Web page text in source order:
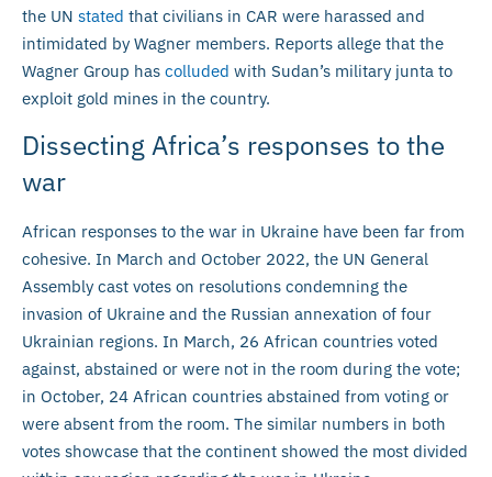
the UN stated that civilians in CAR were harassed and
intimidated by Wagner members. Reports allege that the
Wagner Group has colluded with Sudan’s military junta to
exploit gold mines in the country.
Dissecting Africa’s responses to the
war
African responses to the war in Ukraine have been far from
cohesive. In March and October 2022, the UN General
Assembly cast votes on resolutions condemning the
invasion of Ukraine and the Russian annexation of four
Ukrainian regions. In March, 26 African countries voted
against, abstained or were not in the room during the vote;
in October, 24 African countries abstained from voting or
were absent from the room. The similar numbers in both
votes showcase that the continent showed the most divided